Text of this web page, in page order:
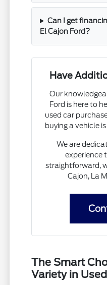
Can I get
El Cajon Ford?
Have
Our
Ford is here to
used car
buying a vehicle
We are
experience
straightforward,
Cajon, La
The Smart
Variety in